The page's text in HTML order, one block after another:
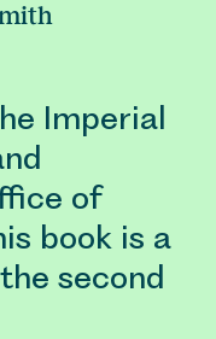
Imperial
of
book is a
second